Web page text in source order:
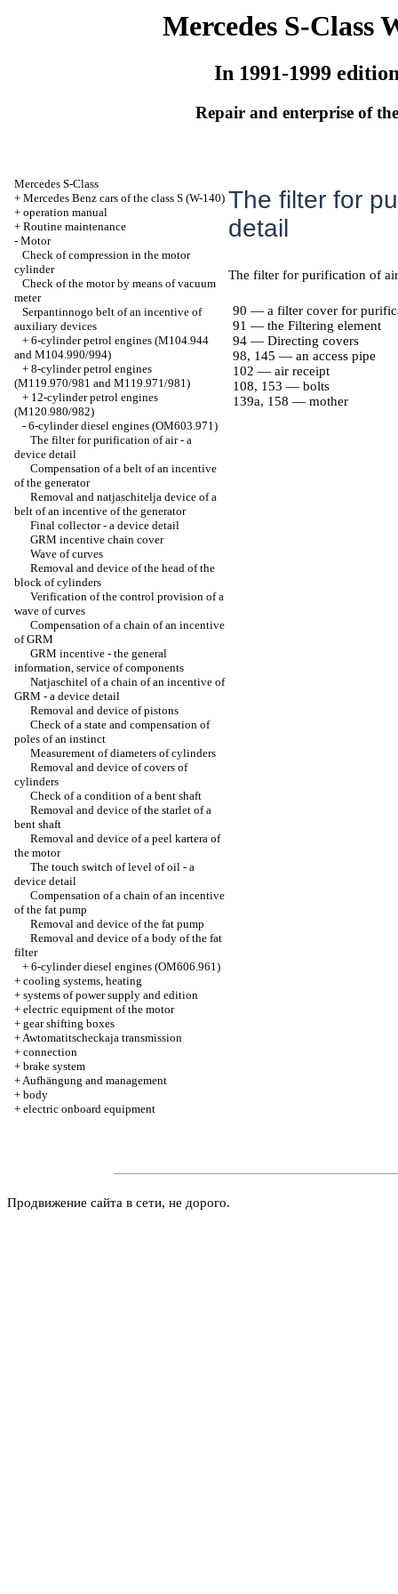
Mercedes S-Class
In 1991-1999
Repair and enterprise of
Mercedes S-Class
+ Mercedes Benz cars of the class S (W-140)
+ operation manual
+ Routine maintenance
- Motor
Check of compression in the motor
cylinder
Check of the motor by means of vacuum
meter
Serpantinnogo belt of an incentive of
auxiliary devices
+ 6-cylinder petrol engines (M104.944
and M104.990/994)
+ 8-cylinder petrol engines
(M119.970/981 and M119.971/981)
+ 12-cylinder petrol engines
(M120.980/982)
- 6-cylinder diesel engines (OM603.971)
The filter for purification of air - a
device detail
Compensation of a belt of an incentive
of the generator
Removal and natjaschitelja device of a
belt of an incentive of the generator
Final collector - a device detail
GRM incentive chain cover
Wave of curves
Removal and device of the head of the
block of cylinders
Verification of the control provision of a
wave of curves
Compensation of a chain of an incentive
of GRM
GRM incentive - the general
information, service of components
Natjaschitel of a chain of an incentive of
GRM - a device detail
Removal and device of pistons
Check of a state and compensation of
poles of an instinct
Measurement of diameters of cylinders
Removal and device of covers of
cylinders
Check of a condition of a bent shaft
Removal and device of the starlet of a
bent shaft
Removal and device of a peel kartera of
the motor
The touch switch of level of oil - a
device detail
Compensation of a chain of an incentive
of the fat pump
Removal and device of the fat pump
Removal and device of a body of the fat
filter
+ 6-cylinder diesel engines (OM606.961)
+ cooling systems, heating
+ systems of power supply and edition
+ electric equipment of the motor
+ gear shifting boxes
+Awtomatitscheckaja transmission
+ connection
+ brake system
+Aufhängung and management
+ body
+ electric onboard equipment
The filter for
detail
The filter for purification of air
90 — a filter cover for
91 — the Filtering element
94 — Directing covers
98, 145 — an access pipe
102 — air receipt
108, 153 — bolts
139a, 158 — mother
Продвижение сайта в сети, не дорого.